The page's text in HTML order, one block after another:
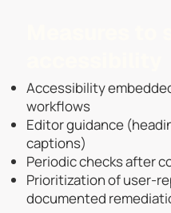
Accessibility
workflows
Editor guidance
captions)
Periodic checks after
Prioritization of user-
documented